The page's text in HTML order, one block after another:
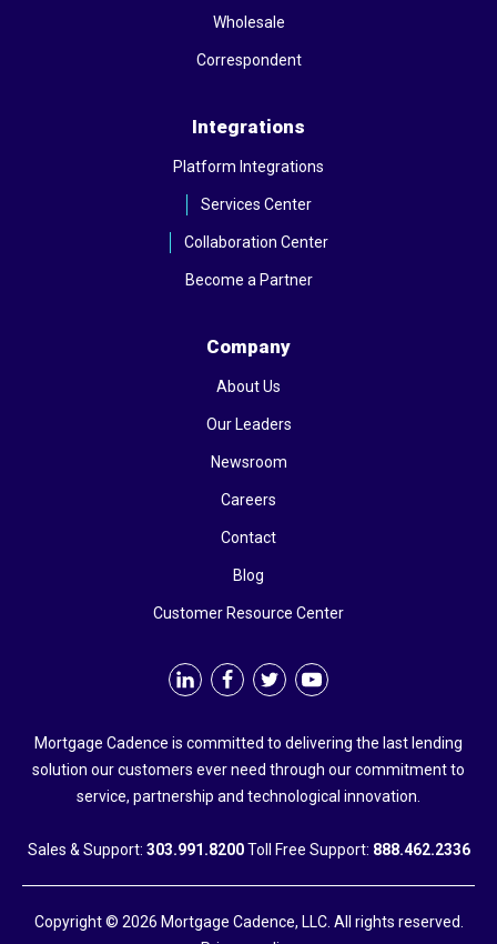
Mortgage Cadence is committed to delivering the last lending
solution our customers ever need through our commitment to
service, partnership and technological innovation.
Sales & Support: 303.991.8200Toll Free Support: 888.462.2336
Wholesale
Correspondent
Integrations
Platform Integrations
Services Center
Collaboration Center
Become a Partner
Company
About Us
Our Leaders
Newsroom
Careers
Contact
Blog
Customer Resource Center
Copyright © 2026 Mortgage Cadence, LLC. All rights reserved.